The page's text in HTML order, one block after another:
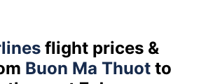
flight prices &
Buon Ma Thuot to